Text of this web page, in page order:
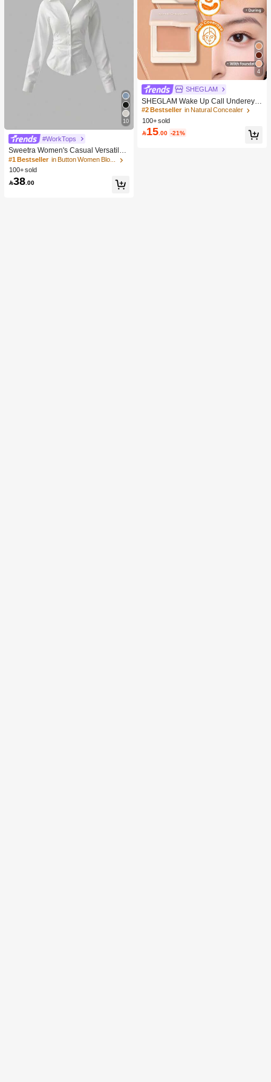
10
#WorkTops
Sweetra Women's Casual Versatile
Commuter Solid Color Waist Shirt
#1 Bestseller
in Button Women Blouses
100+ sold
38 .00
4
SHEGLAM
SHEGLAM Wake Up Call Undereye
Color Corrector-Peach Brand Beaut
y Cosmetic Makeup For Women And
Girls
#2 Bestseller in Natural Concealer
100+ sold
15 .00 -21%